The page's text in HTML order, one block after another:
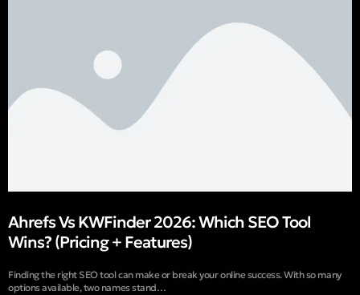
Ahrefs Vs KWFinder 2026: Which SEO Tool
Wins? (Pricing + Features)
Finding the right SEO tool can make or break your online success. With so many
options available, two names stand…